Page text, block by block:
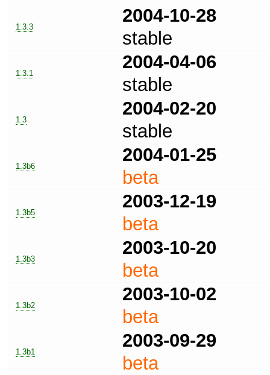
1.3.3
2004-10-28
stable
1.3.1
2004-04-06
stable
1.3
2004-02-20
stable
1.3b6
2004-01-25
beta
1.3b5
2003-12-19
beta
1.3b3
2003-10-20
beta
1.3b2
2003-10-02
beta
1.3b1
2003-09-29
beta